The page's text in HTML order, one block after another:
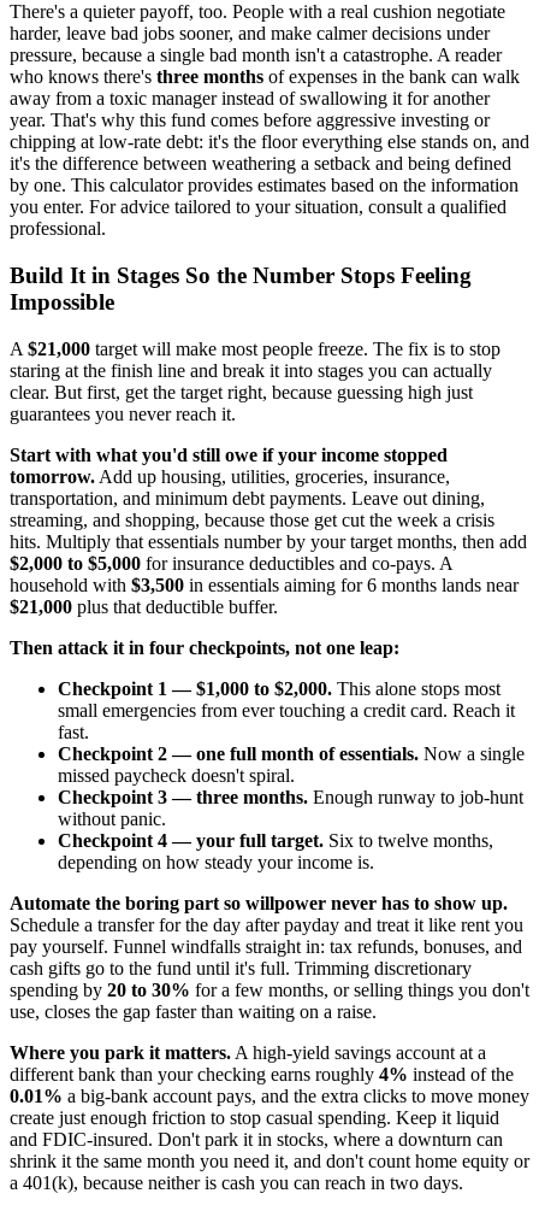
There's a quieter payoff, too. People with a real cushion negotiate
harder, leave bad jobs sooner, and make calmer decisions under
pressure, because a single bad month isn't a catastrophe. A reader
who knows there's three months of expenses in the bank can walk
away from a toxic manager instead of swallowing it for another
year. That's why this fund comes before aggressive investing or
chipping at low-rate debt: it's the floor everything else stands on, and
it's the difference between weathering a setback and being defined
by one. This calculator provides estimates based on the information
you enter. For advice tailored to your situation, consult a qualified
professional.
Build It in Stages So the Number Stops Feeling
Impossible
A $21,000 target will make most people freeze. The fix is to stop
staring at the finish line and break it into stages you can actually
clear. But first, get the target right, because guessing high just
guarantees you never reach it.
Start with what you'd still owe if your income stopped
tomorrow. Add up housing, utilities, groceries, insurance,
transportation, and minimum debt payments. Leave out dining,
streaming, and shopping, because those get cut the week a crisis
hits. Multiply that essentials number by your target months, then add
$2,000 to $5,000 for insurance deductibles and co-pays. A
household with $3,500 in essentials aiming for 6 months lands near
$21,000 plus that deductible buffer.
Then attack it in four checkpoints, not one leap:
Checkpoint 1 — $1,000 to $2,000. This alone stops most
small emergencies from ever touching a credit card. Reach it
fast.
Checkpoint 2 — one full month of essentials. Now a single
missed paycheck doesn't spiral.
Checkpoint 3 — three months. Enough runway to job-hunt
without panic.
Checkpoint 4 — your full target. Six to twelve months,
depending on how steady your income is.
Automate the boring part so willpower never has to show up.
Schedule a transfer for the day after payday and treat it like rent you
pay yourself. Funnel windfalls straight in: tax refunds, bonuses, and
cash gifts go to the fund until it's full. Trimming discretionary
spending by 20 to 30% for a few months, or selling things you don't
use, closes the gap faster than waiting on a raise.
Where you park it matters. A high-yield savings account at a
different bank than your checking earns roughly 4% instead of the
0.01% a big-bank account pays, and the extra clicks to move money
create just enough friction to stop casual spending. Keep it liquid
and FDIC-insured. Don't park it in stocks, where a downturn can
shrink it the same month you need it, and don't count home equity or
a 401(k), because neither is cash you can reach in two days.